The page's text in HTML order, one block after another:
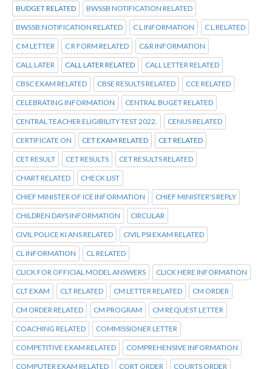
BUDGET RELATED BWSSB NOTIFICATION RELATED
BWSSB:NOTIFICATION RELATED C L INFORMATION C L RELATED
C M LETTER C R FORM RELATED C&R INFORMATION
CALL LATER CALL LATER RELATED CALL LETTER RELATED
CBSC EXAM RELATED CBSE RESULTS RELATED CCE RELATED
CELEBRATING INFORMATION CENTRAL BUGET RELATED
CENTRAL TEACHER ELIGIBILITY TEST 2022. CENUS RELATED
CERTIFICATE ON CET EXAM RELATED CET RELATED
CET RESULT CET RESULTS CET RESULTS RELATED
CHART RELATED CHECK LIST
CHIEF MINISTER OF ICE INFORMATION CHIEF MINISTER'S REPLY
CHILDREN DAYS INFORMATION CIRCULAR
CIVIL POLICE KI ANS RELATED CIVIL PSI EXAM RELATED
CL INFORMATION CL RELATED
CLICK FOR OFFICIAL MODEL ANSWERS CLICK HERE INFORMATION
CLT EXAM CLT RELATED CM LETTER RELATED CM ORDER
CM ORDER RELATED CM PROGRAM CM REQUEST LETTER
COACHING RELATED COMMISSIONER LETTER
COMPETITIVE EXAM RELATED COMPREHENSIVE INFORMATION
COMPUTER EXAM RELATED CORT ORDER COURTS ORDER